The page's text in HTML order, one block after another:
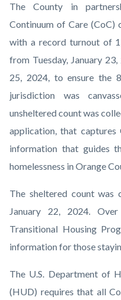
The County in
Continuum of Care (CoC)
with a record turnout of
from Tuesday, January
25, 2024, to ensure the
jurisdiction was
unsheltered count was
application, that
information that guides
homelessness in Orange
The sheltered count was
January 22, 2024.
Transitional Housing
information for those
The U.S. Department of
(HUD) requires that all